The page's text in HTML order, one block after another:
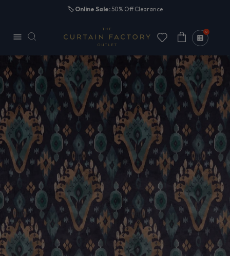
🏷️ Online Sale:50% Off Clearance
Cart 0